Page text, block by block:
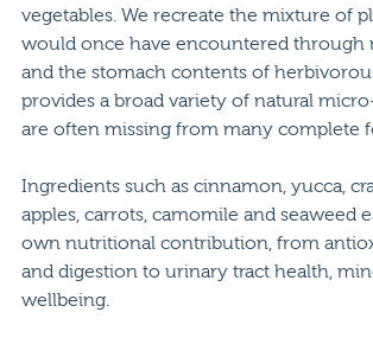
vegetables. We recreate the mixture of
would once have encountered through
and the stomach contents of
provides a broad variety of natural
are often missing from many complete
Ingredients such as cinnamon, yucca,
apples, carrots, camomile and seaweed
own nutritional contribution, from
and digestion to urinary tract health,
wellbeing.